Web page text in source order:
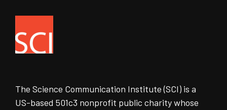
The Science Communication Institute (SCI) is a
US-based 501c3 nonprofit public charity whose